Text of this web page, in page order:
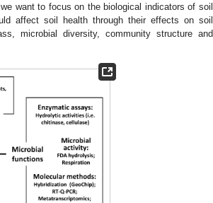
want to focus on the biological indicators of soil
affect soil health through their effects on soil
microbial diversity, community structure and